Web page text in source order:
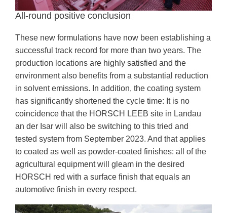
All-round positive conclusion
These new formulations have now been establishing a
successful track record for more than two years. The
production locations are highly satisfied and the
environment also benefits from a substantial reduction
in solvent emissions. In addition, the coating system
has significantly shortened the cycle time: It is no
coincidence that the HORSCH LEEB site in Landau
an der Isar will also be switching to this tried and
tested system from September 2023. And that applies
to coated as well as powder-coated finishes: all of the
agricultural equipment will gleam in the desired
HORSCH red with a surface finish that equals an
automotive finish in every respect.